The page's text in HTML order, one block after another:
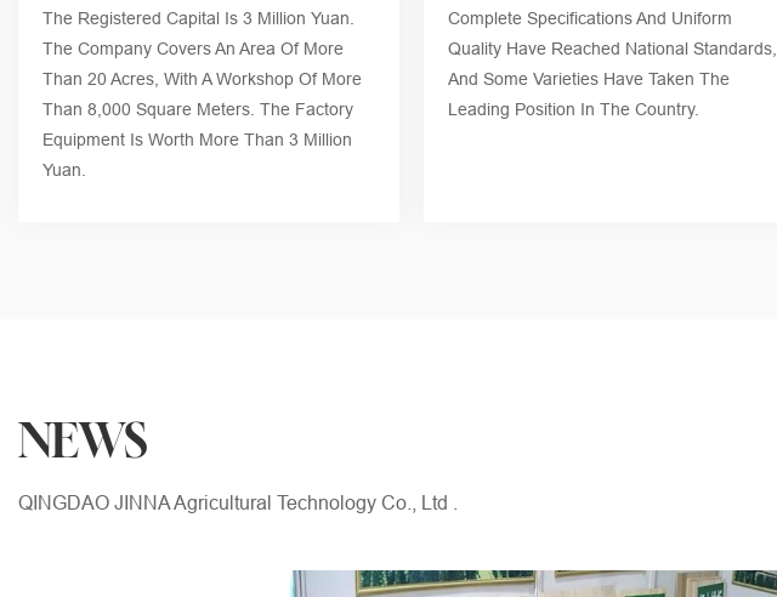
The Registered Capital Is 3 Million Yuan.
The Company Covers An Area Of More
Than 20 Acres, With A Workshop Of More
Than 8,000 Square Meters. The Factory
Equipment Is Worth More Than 3 Million
Yuan.
Complete Specifications And Uniform
Quality Have Reached National Standards,
And Some Varieties Have Taken The
Leading Position In The Country.
NEWS
QINGDAO JINNA Agricultural Technology Co., Ltd .